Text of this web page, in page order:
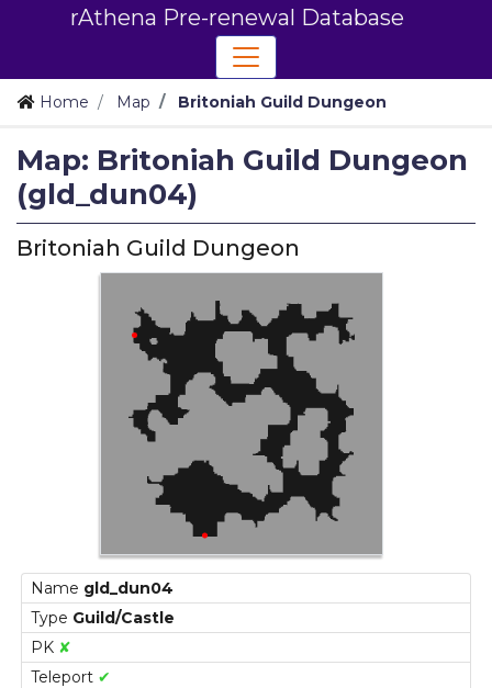
rAthena Pre-renewal Database
Home Map Britoniah Guild Dungeon
Map: Britoniah Guild Dungeon
(gld_dun04)
Britoniah Guild Dungeon
Name gld_dun04
Type Guild/Castle
PK ✘
Teleport ✔